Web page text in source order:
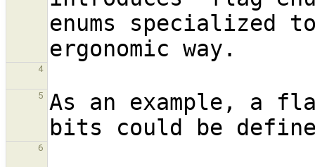
enums specialized
4
5 As an example, a
6